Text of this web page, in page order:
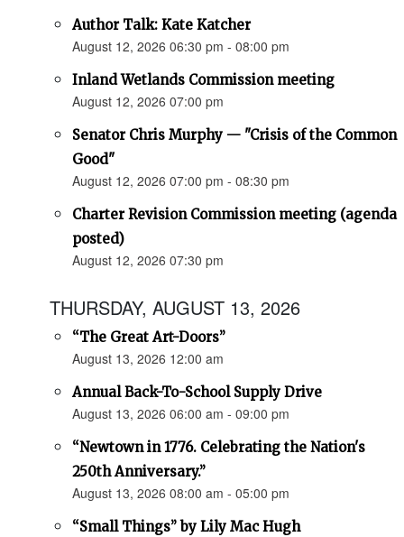
Author Talk: Kate Katcher
August 12, 2026 06:30 pm - 08:00 pm
Inland Wetlands Commission meeting
August 12, 2026 07:00 pm
Senator Chris Murphy — "Crisis of the Common
Good"
August 12, 2026 07:00 pm - 08:30 pm
Charter Revision Commission meeting (agenda
posted)
August 12, 2026 07:30 pm
THURSDAY, AUGUST 13, 2026
“The Great Art-Doors”
August 13, 2026 12:00 am
Annual Back-To-School Supply Drive
August 13, 2026 06:00 am - 09:00 pm
“Newtown in 1776. Celebrating the Nation's
250th Anniversary.”
August 13, 2026 08:00 am - 05:00 pm
“Small Things” by Lily Mac Hugh